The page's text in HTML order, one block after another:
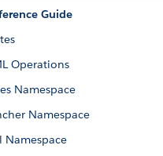
Guide
Operations
Namespace
Namespace
Namespace